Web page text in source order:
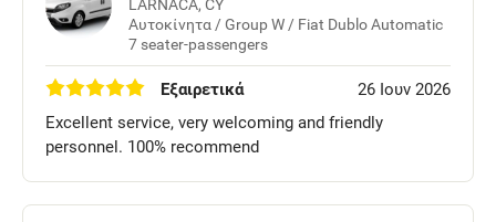
LARNACA, CY
Αυτοκίνητα / Group W / Fiat Dublo Automatic
7 seater-passengers
Εξαιρετικά
26 Ιουν 2026
Excellent service, very welcoming and friendly
personnel. 100% recommend